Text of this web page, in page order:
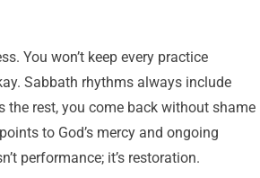
You won’t keep every practice
Sabbath rhythms always include
the rest, you come back without shame
to God’s mercy and ongoing
performance; it’s restoration.